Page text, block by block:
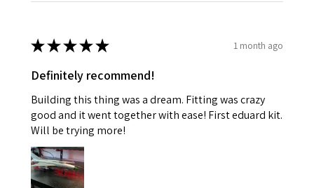
★★★★★ 1 month ago
Definitely recommend!
Building this thing was a dream. Fitting was crazy
good and it went together with ease! First eduard kit.
Will be trying more!